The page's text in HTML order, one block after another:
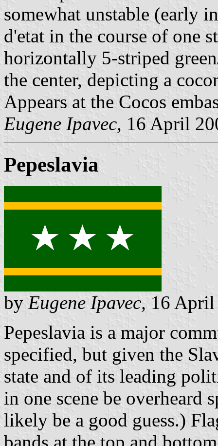
somewhat unstable (early
d'etat in the course of one
horizontally 5-striped
the center, depicting a
Appears at the Cocos
Eugene Ipavec, 16 April
Pepeslavia
by Eugene Ipavec, 16
Pepeslavia is a major
specified, but given the
state and of its leading
in one scene be overheard
likely be a good guess.)